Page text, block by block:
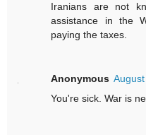
Iranians are not
assistance in the
paying the taxes.
Anonymous
You're sick. War is